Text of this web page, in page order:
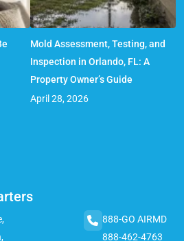
Mold Assessment, Testing, and
Inspection in Orlando, FL: A
Property Owner’s Guide
April 28, 2026
888-GO AIRMD
888-462-4763